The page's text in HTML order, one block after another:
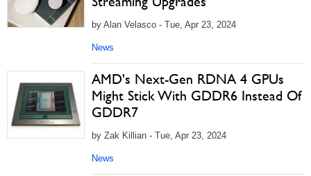
by Alan Velasco - Tue, Apr 23, 2024
News
AMD's Next-Gen RDNA 4 GPUs
Might Stick With GDDR6 Instead Of
GDDR7
by Zak Killian - Tue, Apr 23, 2024
News